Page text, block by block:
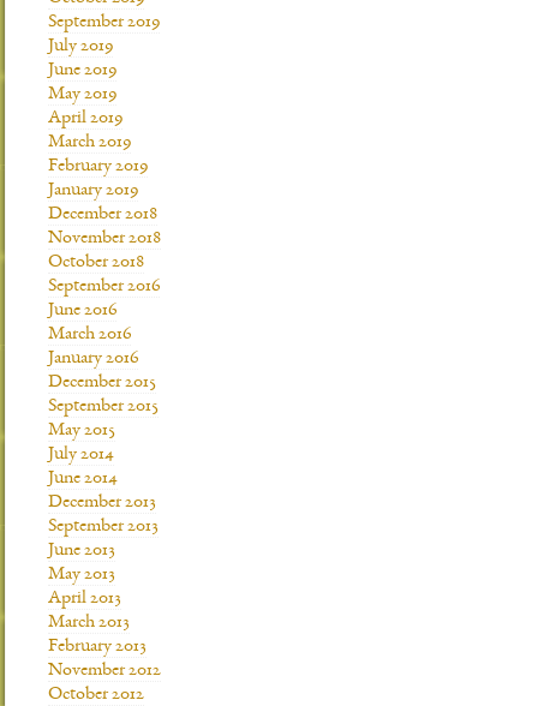
September 2019
July 2019
June 2019
May 2019
April 2019
March 2019
February 2019
January 2019
December 2018
November 2018
October 2018
September 2016
June 2016
March 2016
January 2016
December 2015
September 2015
May 2015
July 2014
June 2014
December 2013
September 2013
June 2013
May 2013
April 2013
March 2013
February 2013
November 2012
October 2012